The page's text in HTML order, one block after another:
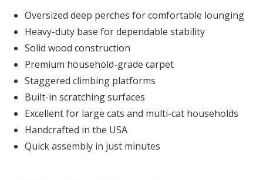
Oversized deep perches for comfortable lounging
Heavy-duty base for dependable stability
Solid wood construction
Premium household-grade carpet
Staggered climbing platforms
Built-in scratching surfaces
Excellent for large cats and multi-cat households
Handcrafted in the USA
Quick assembly in just minutes